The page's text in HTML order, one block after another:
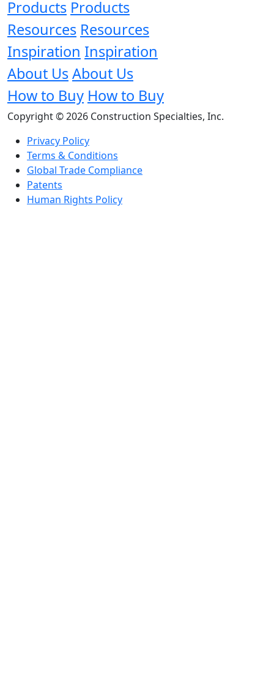
Products Products
Resources Resources
Inspiration Inspiration
About UsAbout Us
How to Buy How to Buy
Copyright © 2026 Construction Specialties, Inc.
Privacy Policy
Terms & Conditions
Global Trade Compliance
Patents
Human Rights Policy